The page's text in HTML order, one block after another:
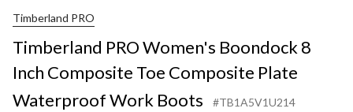
Timberland PRO
Timberland PRO Women's Boondock 8
Inch Composite Toe Composite Plate
Waterproof Work Boots
#TB1A5V1U214